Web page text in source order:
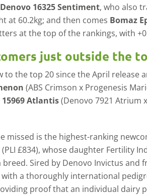
Denovo 16325 Sentiment, who also
at 60.2kg; and then comes Bomaz
at the top of the rankings, with
just outside the
to the top 20 since the April release
(ABS Crimson x Progenesis
15969 Atlantis(Denovo 7921 Atrium
missed is the highest-ranking
(PLI £834), whose daughter Fertility
Sired by Denovo Invictus and
a thoroughly international
proof that an individual dairy